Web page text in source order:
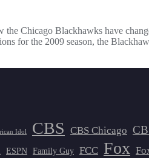
the Chicago Blackhawks have
for the 2009 season, the
Idol CBS CBS Chicago
ESPN Family Guy FCC Fox